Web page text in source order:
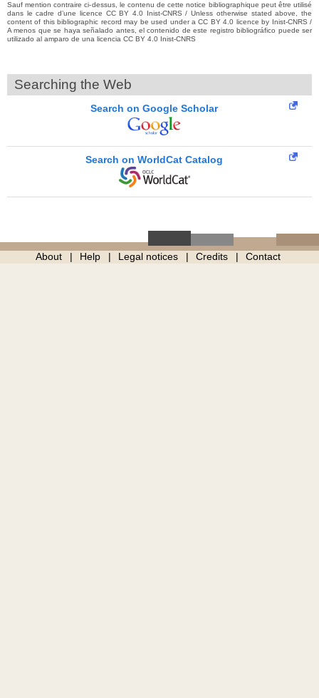
Sauf mention contraire ci-dessus, le contenu de cette notice bibliographique peut être utilisé
dans le cadre d’une licence CC BY 4.0 Inist-CNRS / Unless otherwise stated above, the
content of this bibliographic record may be used under a CC BY 4.0 licence by Inist-CNRS /
A menos que se haya señalado antes, el contenido de este registro bibliográfico puede ser
utilizado al amparo de una licencia CC BY 4.0 Inist-CNRS
Searching the Web
Search on Google Scholar
Search on WorldCat Catalog
About Help Legal notices Credits Contact